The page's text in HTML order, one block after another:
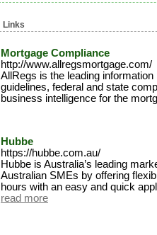
Links
Mortgage Compliance
http://www.allregsmortgage.com/
AllRegs is the leading
guidelines, federal and state
business intelligence for the
Hubbe
https://hubbe.com.au/
Hubbe is Australia’s leading
Australian SMEs by offering
hours with an easy and quick
read more